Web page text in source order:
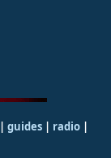
| guides| radio|